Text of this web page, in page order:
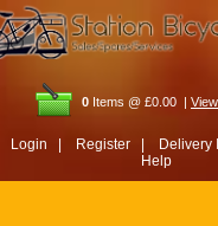
0 Items @ £0.00 |
Login | Register |
Delivery
Help